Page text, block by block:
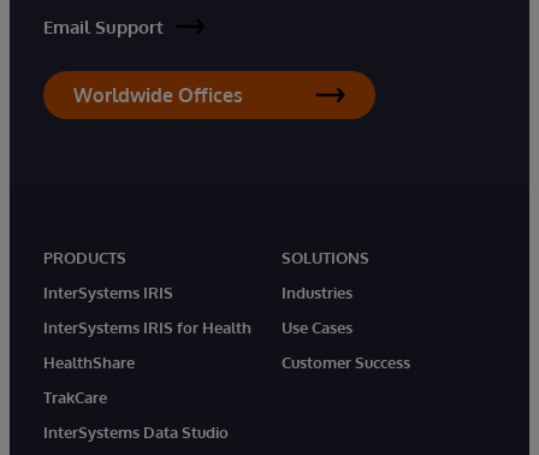
Email Support
Worldwide Offices
PRODUCTS
InterSystems IRIS
InterSystems IRIS for Health
HealthShare
TrakCare
InterSystems Data Studio
SOLUTIONS
Industries
Use Cases
Customer Success